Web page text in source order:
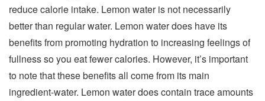
reduce calorie intake. Lemon water is not necessarily
better than regular water. Lemon water does have its
benefits from promoting hydration to increasing feelings of
fullness so you eat fewer calories. However, it’s important
to note that these benefits all come from its main
ingredient-water. Lemon water does contain trace amounts